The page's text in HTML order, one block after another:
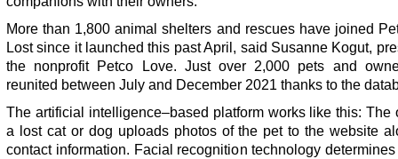
More than 1,800 animal shelters and rescues have joined
Lost since it launched this past April, said Susanne Kogut,
the nonprofit Petco Love. Just over 2,000 pets and
reunited between July and December 2021 thanks to the
The artificial intelligence–based platform works like this: The
a lost cat or dog uploads photos of the pet to the website
contact information. Facial recognition technology